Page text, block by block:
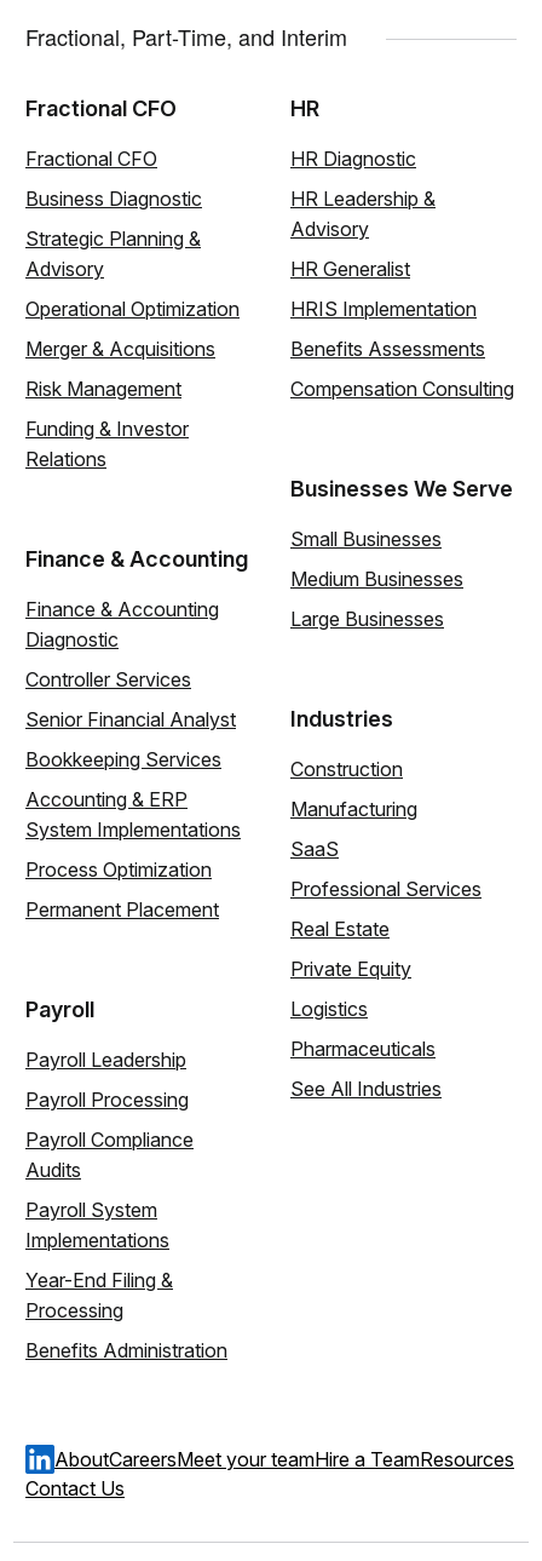
Fractional, Part-Time, and Interim
Fractional CFO
Fractional CFO
Business Diagnostic
Strategic Planning &
Advisory
Operational Optimization
Merger & Acquisitions
Risk Management
Funding & Investor
Relations
Finance & Accounting
Finance & Accounting
Diagnostic
Controller Services
Senior Financial Analyst
Bookkeeping Services
Accounting & ERP
System Implementations
Process Optimization
Permanent Placement
Payroll
Payroll Leadership
Payroll Processing
Payroll Compliance
Audits
Payroll System
Implementations
Year-End Filing &
Processing
Benefits Administration
HR
HR Diagnostic
HR Leadership &
Advisory
HR Generalist
HRIS Implementation
Benefits Assessments
Compensation Consulting
Businesses We Serve
Small Businesses
Medium Businesses
Large Businesses
Industries
Construction
Manufacturing
SaaS
Professional Services
Real Estate
Private Equity
Logistics
Pharmaceuticals
See All Industries
AboutCareersMeet your teamHire a TeamResources
Contact Us